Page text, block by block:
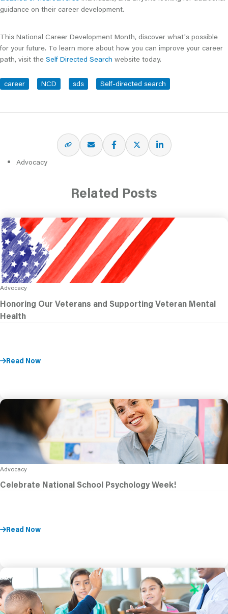
guidance on their career development.
This National Career Development Month, discover what's possible
for your future. To learn more about how you can improve your career
path, visit the Self Directed Search website today.
career NCD sds Self-directed search
Advocacy
Related Posts
Advocacy
Honoring Our Veterans and Supporting Veteran Mental
Health
Read Now
Advocacy
Celebrate National School Psychology Week!
Read Now